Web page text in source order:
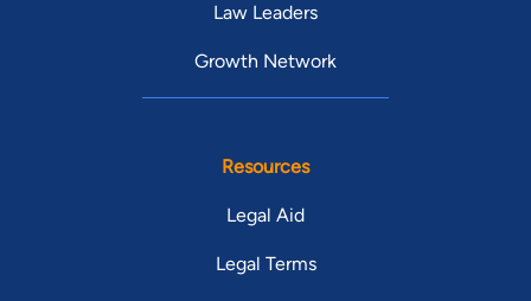
Law Leaders
Growth Network
Resources
Legal Aid
Legal Terms